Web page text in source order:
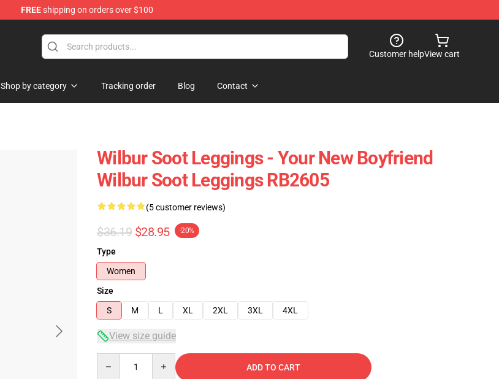
FREEshipping on orders over $100
Customer helpView cart
Shop by category Tracking order Blog Contact
Wilbur Soot Leggings - Your New Boyfriend
Wilbur Soot Leggings RB2605
(5 customer reviews)
$36.19 $28.95 -20%
Type
Women
Size
S
M L XL 2XL 3XL 4XL
View size guide
ADD TO CART